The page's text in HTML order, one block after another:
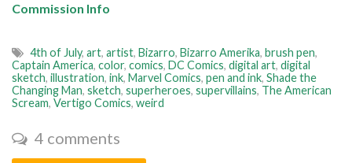
Commission Info
4th of July, art, artist, Bizarro, Bizarro Amerika, brush pen,
Captain America, color, comics, DC Comics, digital art, digital
sketch, illustration, ink, Marvel Comics, pen and ink, Shade the
Changing Man, sketch, superheroes, supervillains, The American
Scream, Vertigo Comics, weird
4 comments